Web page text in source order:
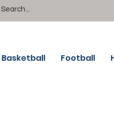
Basketball Football